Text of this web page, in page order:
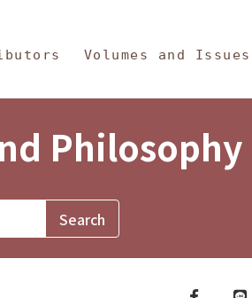
Volumes and Issues
Philosophy